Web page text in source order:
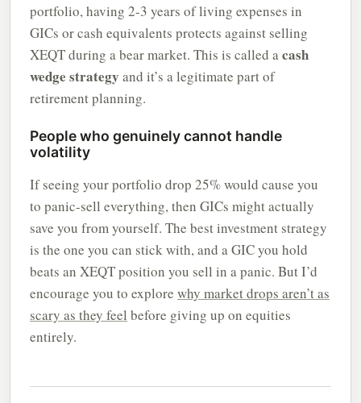
portfolio, having 2-3 years of living expenses in
GICs or cash equivalents protects against selling
XEQT during a bear market. This is called acash
wedge strategy and it’s a legitimate part of
retirement planning.
People who genuinely cannot handle
volatility
If seeing your portfolio drop 25% would cause you
to panic-sell everything, then GICs might actually
save you from yourself. The best investment strategy
is the one you can stick with, and a GIC you hold
beats an XEQT position you sell in a panic. But I’d
encourage you to explore why market drops aren’t as
scary as they feel before giving up on equities
entirely.